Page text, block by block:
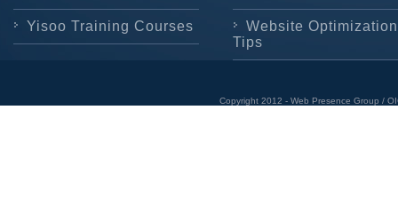
Yisoo Training Courses
Website Optimization
Tips
Copyright 2012 - Web Presence Group /